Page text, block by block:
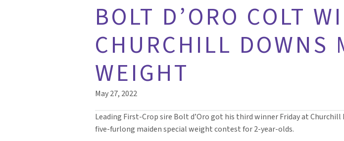
BOLT D’ORO COLT
CHURCHILL DOWNS
WEIGHT
May 27, 2022
Leading First-Crop sire Bolt d’Oro got his third winner Friday at
five-furlong maiden special weight contest for 2-year-olds.